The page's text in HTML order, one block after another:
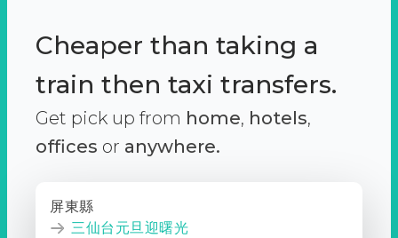
Cheaper than taking a
train then taxi transfers.
Get pick up from home, hotels,
offices or anywhere.
屏東縣
三仙台元旦迎曙光